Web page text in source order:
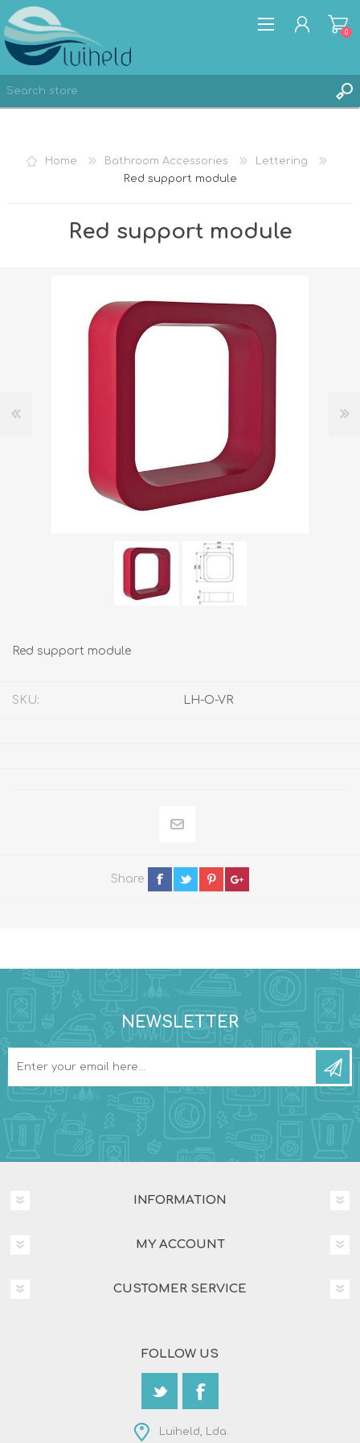
REGISTER
0
Home Bathroom Accessories
Lettering
Red support module
Red support module
Red support module
SKU: LH-O-VR
Share
NEWSLETTER
INFORMATION
MY ACCOUNT
CUSTOMER SERVICE
FOLLOW US
Luiheld, Lda.